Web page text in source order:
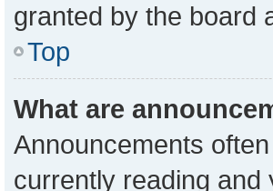
granted by the board
Top
What are
Announcements
currently reading and